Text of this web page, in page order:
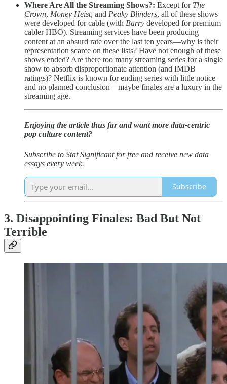
Where Are All the Streaming Shows?: Except for The
Crown, Money Heist, and Peaky Blinders, all of these shows
were developed for cable (with Barry developed for premium
cabler HBO). Streaming services have been producing
content at an absurd rate over the last ten years—why is their
representation scarce on these lists? Have not enough of these
shows ended? Are there too many streaming series for a single
show to absorb disproportionate attention (and IMDB
ratings)? Netflix is known for ending series with little notice
and no planned conclusion—maybe finales are a luxury in the
streaming age.
Enjoying the article thus far and want more data-centric
pop culture content?
Subscribe to Stat Significant for free and receive new data
essays every week.
Subscribe
3. Disappointing Finales: Bad But Not
Terrible